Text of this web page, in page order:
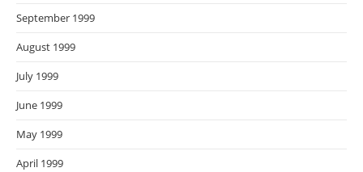
September 1999
August 1999
July 1999
June 1999
May 1999
April 1999